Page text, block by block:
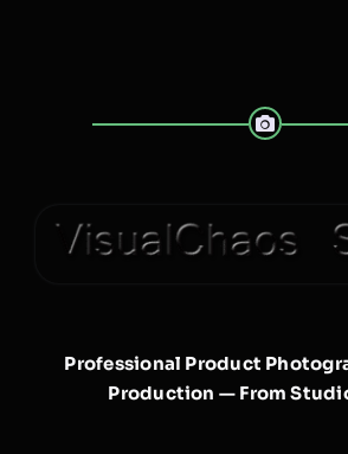
Professional Product
Production — From